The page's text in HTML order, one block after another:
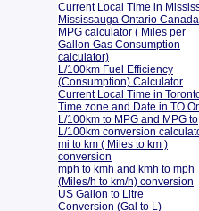
Current Local Time in
Mississauga Ontario Canada
MPG calculator ( Miles per
Gallon Gas Consumption
calculator)
L/100km Fuel Efficiency
(Consumption) Calculator
Current Local Time in
Time zone and Date in TO
L/100km to MPG and MPG to
L/100km conversion
mi to km ( Miles to km )
conversion
mph to kmh and kmh to mph
(Miles/h to km/h) conversion
US Gallon to Litre
Conversion (Gal to L)